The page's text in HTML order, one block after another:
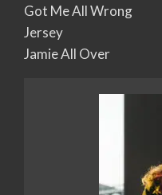
Got Me All Wrong
Jersey
Jamie All Over